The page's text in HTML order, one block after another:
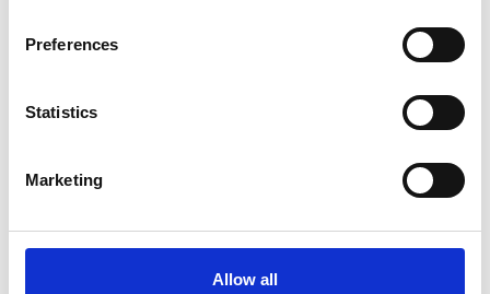
Preferences
Statistics
Marketing
Allow all
WIRE TORCH T-350 GL WITH 3M CABLE
750179